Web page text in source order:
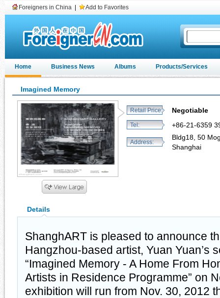
Foreigners in China Add to Favorites
Home Business News Albums Products/Services
Imagined Memory
Retail Price: Negotiable
Tel: +86-21-6359
Address:
Bldg18, 50
Shanghai
Details
ShanghART is pleased to announce
Hangzhou-based artist, Yuan Yuan’s
“Imagined Memory - A Home From
Artists in Residence Programme” on
exhibition will run from Nov. 30, 2012